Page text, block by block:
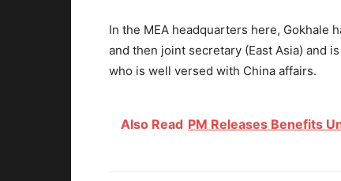
In the MEA headquarters here, Gokhale
and then joint secretary (East Asia) and
who is well versed with China affairs.
Also Read PM Releases Benefits